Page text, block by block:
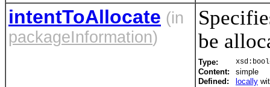
intentToAllocate (in
packageInformation)
be
Type:
Content:
simple
Defined:
locally